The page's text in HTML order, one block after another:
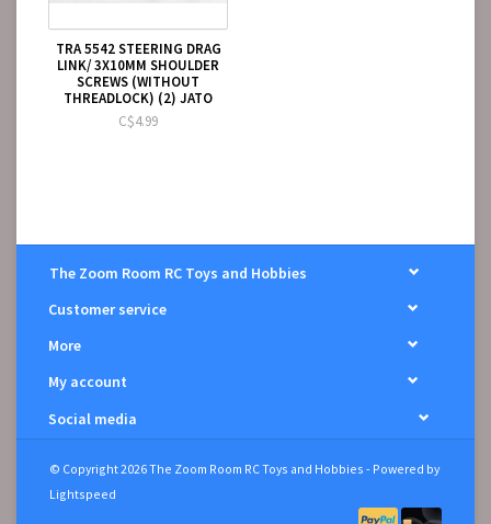
TRA 5542 STEERING DRAG
LINK/ 3X10MM SHOULDER
SCREWS (WITHOUT
THREADLOCK) (2) JATO
C$4.99
The Zoom Room RC Toys and Hobbies
Customer service
More
My account
Social media
© Copyright 2026 The Zoom Room RC Toys and Hobbies - Powered by
Lightspeed